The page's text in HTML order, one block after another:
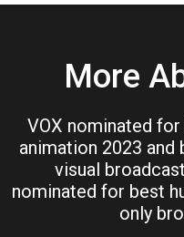
More
VOX nominated
animation 2023 and
visual
nominated for best
only